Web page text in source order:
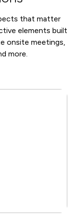
that matter
elements built
onsite meetings,
more.